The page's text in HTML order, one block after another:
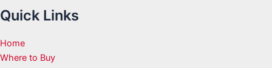
Quick Links
Home
Where to Buy